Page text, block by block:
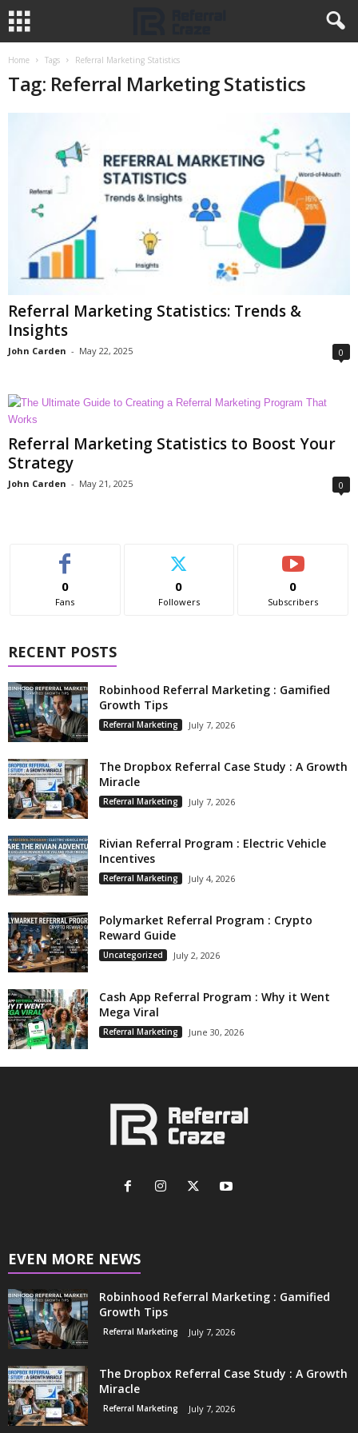
Home Tags Referral Marketing Statistics
Tag: Referral Marketing Statistics
Referral Marketing Statistics: Trends &
Insights
John Carden - May 22, 2025 0
Referral Marketing Statistics to Boost Your
Strategy
John Carden - May 21, 2025 0
0
Fans
0
Followers
0
Subscribers
RECENT POSTS
Robinhood Referral Marketing : Gamified
Growth Tips
Referral Marketing July 7, 2026
The Dropbox Referral Case Study : A Growth
Miracle
Referral Marketing July 7, 2026
Rivian Referral Program : Electric Vehicle
Incentives
Referral Marketing July 4, 2026
Polymarket Referral Program : Crypto
Reward Guide
Uncategorized July 2, 2026
Cash App Referral Program : Why it Went
Mega Viral
Referral Marketing June 30, 2026
EVEN MORE NEWS
Robinhood Referral Marketing : Gamified
Growth Tips
Referral Marketing July 7, 2026
The Dropbox Referral Case Study : A Growth
Miracle
Referral Marketing July 7, 2026